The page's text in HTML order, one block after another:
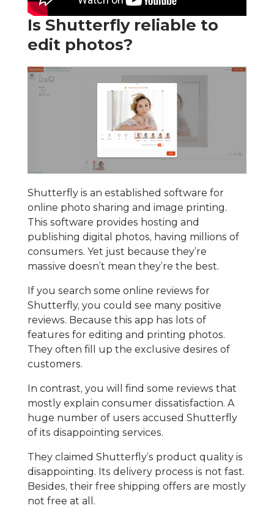
Is Shutterfly reliable to
edit photos?
Shutterfly is an established software for
online photo sharing and image printing.
This software provides hosting and
publishing digital photos, having millions of
consumers. Yet just because they’re
massive doesn’t mean they’re the best.
If you search some online reviews for
Shutterfly, you could see many positive
reviews. Because this app has lots of
features for editing and printing photos.
They often fill up the exclusive desires of
customers.
In contrast, you will find some reviews that
mostly explain consumer dissatisfaction. A
huge number of users accused Shutterfly
of its disappointing services.
They claimed Shutterfly’s product quality is
disappointing. Its delivery process is not fast.
Besides, their free shipping offers are mostly
not free at all.